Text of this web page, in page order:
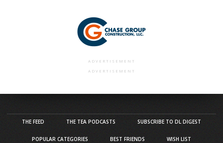
ADVERTISEMENT
ADVERTISEMENT
THE FEED THE TEA PODCASTS SUBSCRIBE TO DL DIGEST
POPULAR CATEGORIES BEST FRIENDS WISH LIST